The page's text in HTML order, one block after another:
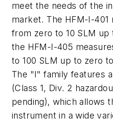
meet the needs of the
market. The HFM-I-401
from zero to 10 SLM up
the HFM-I-405
to 100 SLM up to zero
The "I" family features
(Class 1, Div. 2
pending), which allows
instrument in a wide